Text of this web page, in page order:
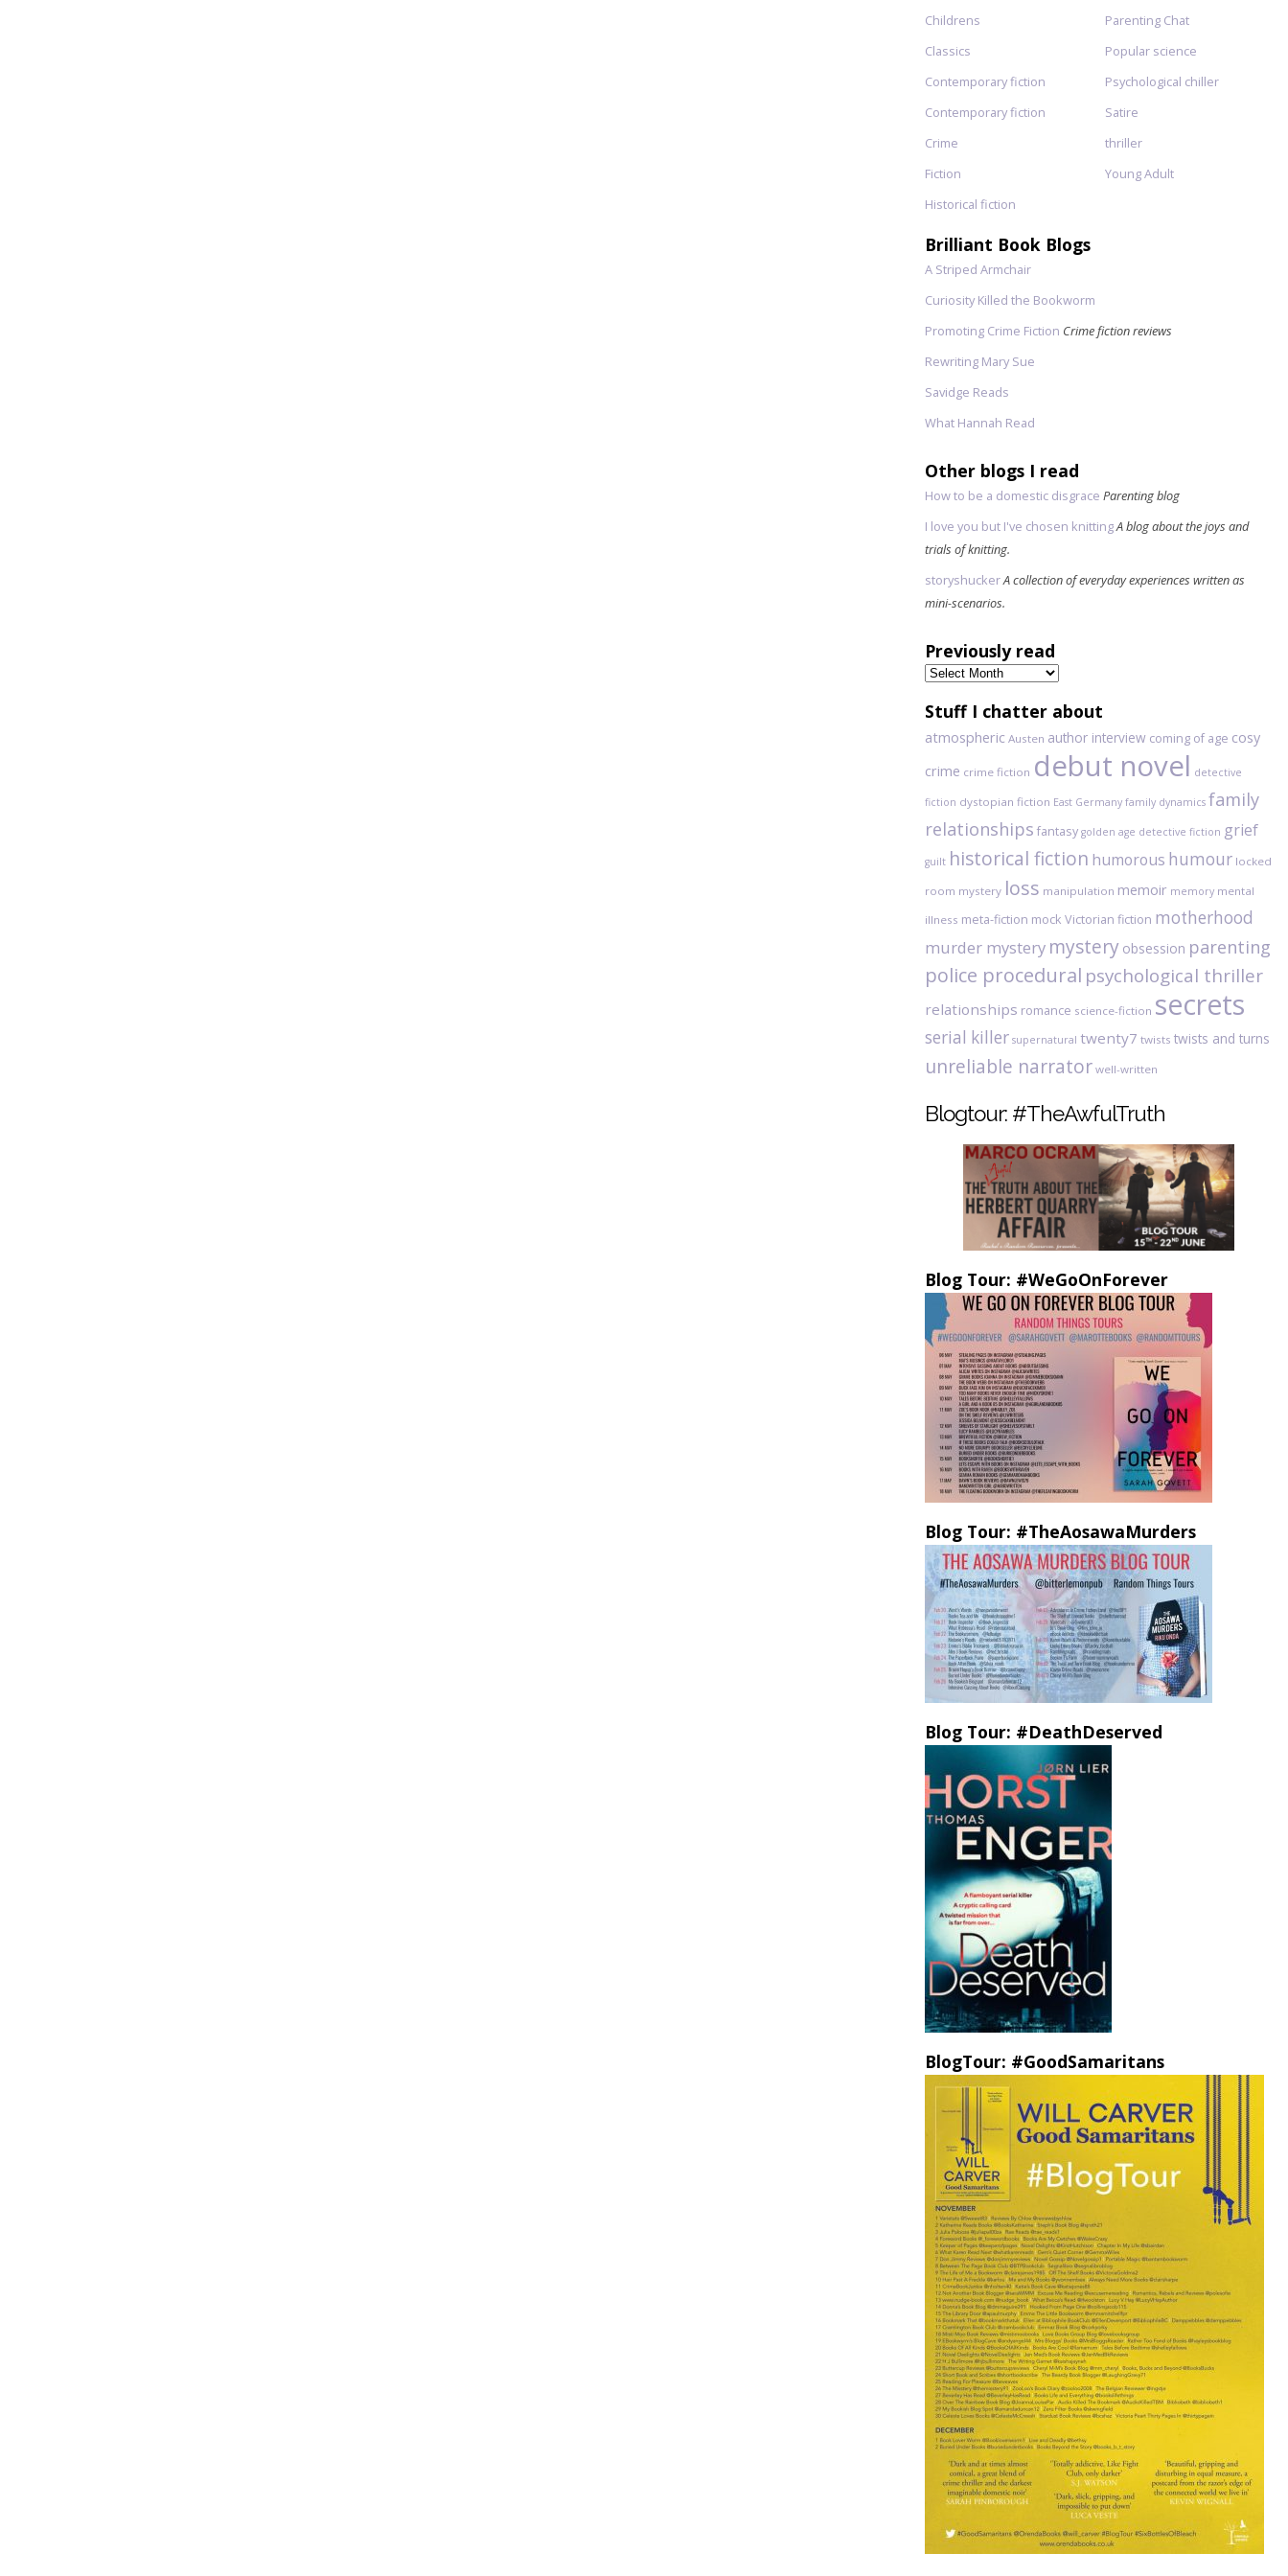
Childrens
Classics
Contemporary fiction
Contemporary fiction
Crime
Fiction
Historical fiction
Parenting Chat
Popular science
Psychological chiller
Satire
thriller
Young Adult
Brilliant Book Blogs
A Striped Armchair
Curiosity Killed the Bookworm
Promoting Crime Fiction Crime fiction reviews
Rewriting Mary Sue
Savidge Reads
What Hannah Read
Other blogs I read
How to be a domestic disgrace Parenting blog
I love you but I've chosen knittingA blog about the joys and
trials of knitting.
storyshuckerA collection of everyday experiences written as
mini-scenarios.
Previously read
Previously
read
Stuff I chatter about
atmospheric Austen author interview coming of age cosy
crime crime fiction debut novel detective
fiction dystopian fiction East Germany family dynamics family
relationships fantasy golden age detective fiction grief
guilt historical fiction humorous humour locked
room mystery loss manipulation memoir memory mental
illness meta-fiction mock Victorian fiction motherhood
murder mystery mystery obsession parenting
police procedural psychological thriller
relationships romance science-fiction secrets
serial killer supernatural twenty7 twists twists and turns
unreliable narrator well-written
Blogtour: #TheAwfulTruth
Blog Tour: #WeGoOnForever
Blog Tour: #TheAosawaMurders
Blog Tour: #DeathDeserved
BlogTour: #GoodSamaritans